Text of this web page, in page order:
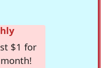
$1 for